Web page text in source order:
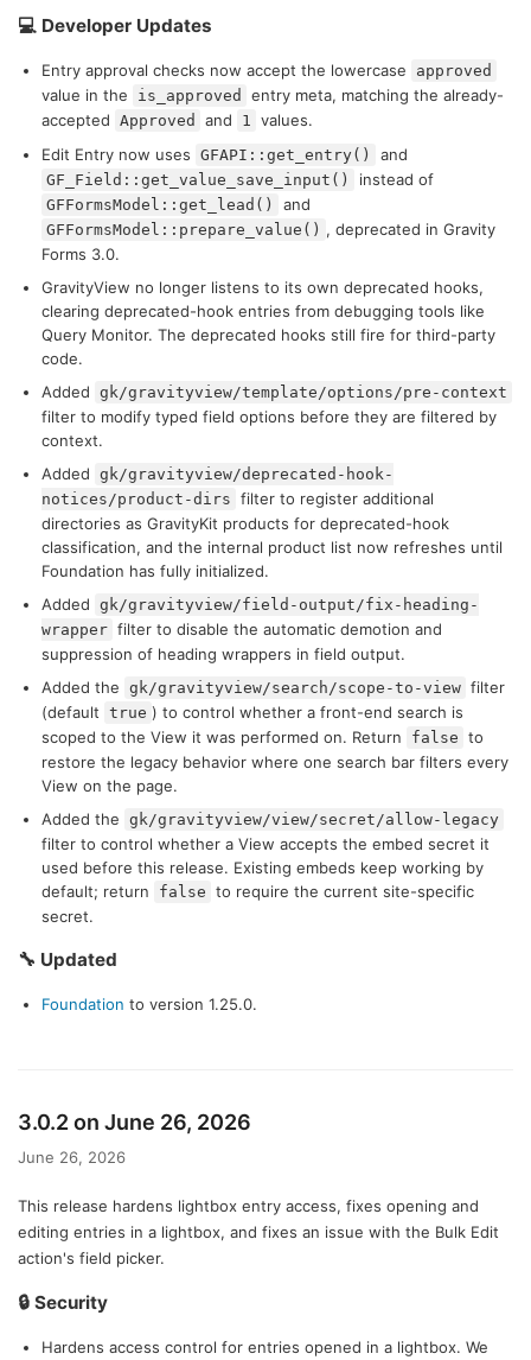
💻 Developer Updates
Entry approval checks now accept the lowercase approved
value in the is_approved
entry meta, matching the already-
accepted Approved and 1 values.
Edit Entry now uses GFAPI::get_entry() and
GF_Field::get_value_save_input() instead of
GFFormsModel::get_lead() and
GFFormsModel::prepare_value() , deprecated in Gravity
Forms 3.0.
GravityView no longer listens to its own deprecated hooks,
clearing deprecated-hook entries from debugging tools like
Query Monitor. The deprecated hooks still fire for third-party
code.
Added gk/gravityview/template/options/pre-context
filter to modify typed field options before they are filtered by
context.
Added gk/gravityview/deprecated-hook-
notices/product-dirs filter to register additional
directories as GravityKit products for deprecated-hook
classification, and the internal product list now refreshes until
Foundation has fully initialized.
Added gk/gravityview/field-output/fix-heading-
wrapper filter to disable the automatic demotion and
suppression of heading wrappers in field output.
Added the gk/gravityview/search/scope-to-view filter
(default true ) to control whether a front-end search is
scoped to the View it was performed on. Return
false to
restore the legacy behavior where one search bar filters every
View on the page.
Added the gk/gravityview/view/secret/allow-legacy
filter to control whether a View accepts the embed secret it
used before this release. Existing embeds keep working by
default; return
false to require the current site-specific
secret.
🔧 Updated
Foundation to version 1.25.0.
3.0.2 on June 26, 2026
June 26, 2026
This release hardens lightbox entry access, fixes opening and
editing entries in a lightbox, and fixes an issue with the Bulk Edit
action's field picker.
🔒 Security
Hardens access control for entries opened in a lightbox. We